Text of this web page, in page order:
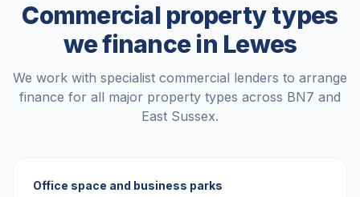
Commercial property types
we finance in Lewes
We work with specialist commercial lenders to arrange
finance for all major property types across BN7 and
East Sussex.
Office space and business parks